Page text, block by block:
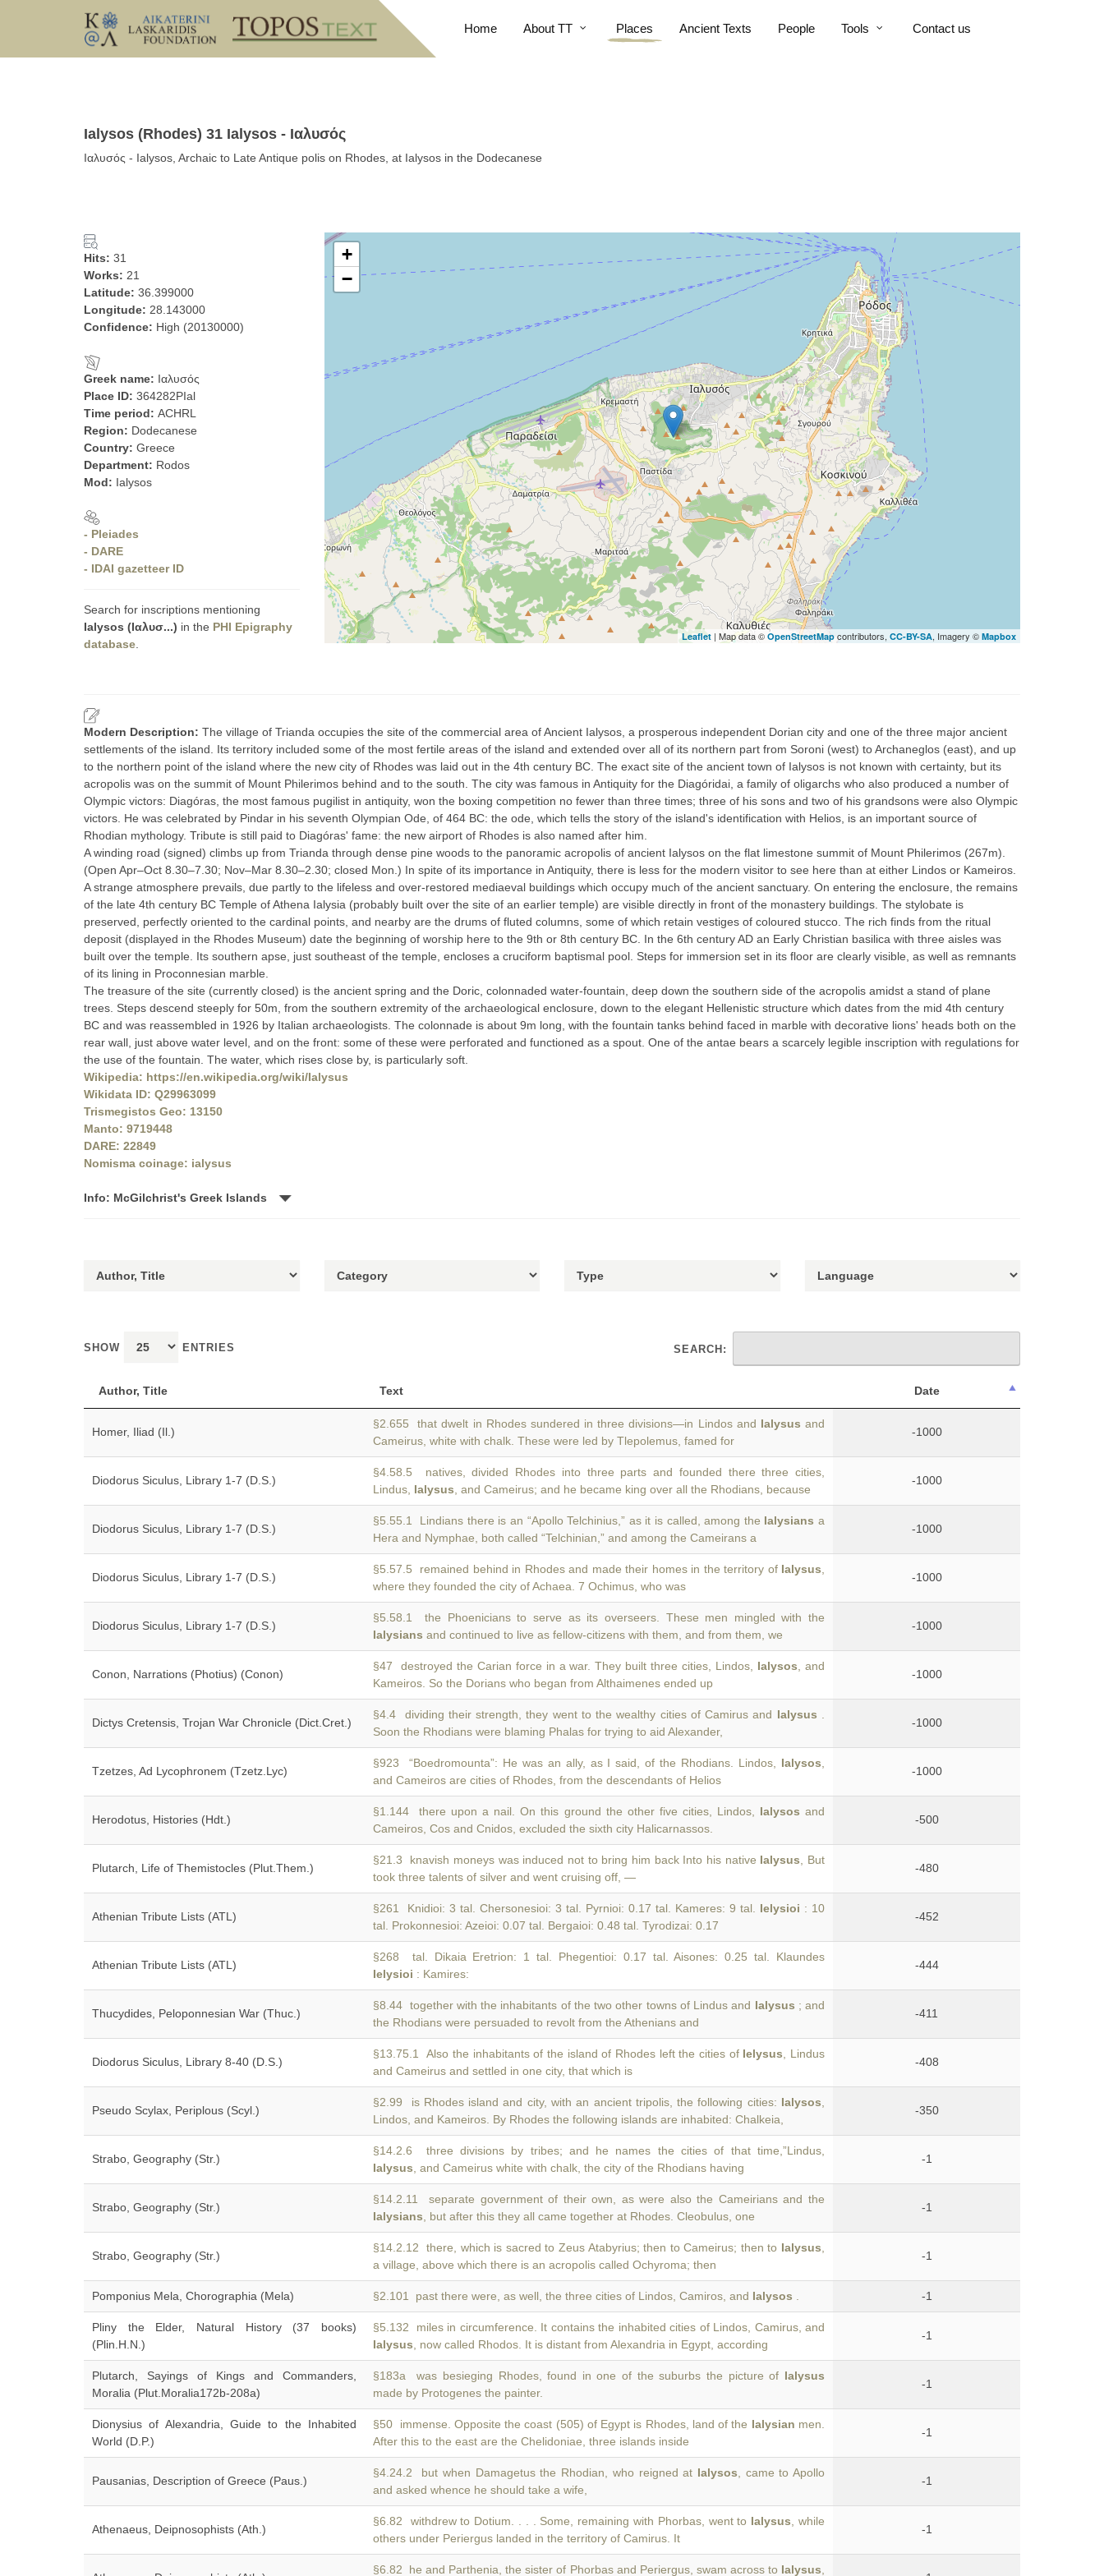
Home About TT Places Ancient Texts People Tools Contact us
Ialysos (Rhodes) 31 Ialysos - Ιαλυσός
Ιαλυσός - Ialysos, Archaic to Late Antique polis on Rhodes, at Ialysos in the Dodecanese
Hits: 31
Works: 21
Latitude: 36.399000
Longitude: 28.143000
Confidence: High (20130000)
Greek name: Ιαλυσός
Place ID: 364282PIal
Time period: ACHRL
Region: Dodecanese
Country: Greece
Department: Rodos
Mod: Ialysos
- Pleiades
- DARE
- IDAI gazetteer ID
Search for inscriptions mentioning
Ialysos (Ιαλυσ...) in the PHI Epigraphy
database
+
−
Leaflet | Map data © OpenStreetMap contributors, CC-BY-SA, Imagery © Mapbox
Modern Description: The village of Trianda occupies the site of the commercial area of Ancient Ialysos, a prosperous independent Dorian city and one of the three major ancient
settlements of the island. Its territory included some of the most fertile areas of the island and extended over all of its northern part from Soroni (west) to Archaneglos (east), and up
to the northern point of the island where the new city of Rhodes was laid out in the 4th century BC. The exact site of the ancient town of Ialysos is not known with certainty, but its
acropolis was on the summit of Mount Philerimos behind and to the south. The city was famous in Antiquity for the Diagóridai, a family of oligarchs who also produced a number of
Olympic victors: Diagóras, the most famous pugilist in antiquity, won the boxing competition no fewer than three times; three of his sons and two of his grandsons were also Olympic
victors. He was celebrated by Pindar in his seventh Olympian Ode, of 464 BC: the ode, which tells the story of the island's identification with Helios, is an important source of
Rhodian mythology. Tribute is still paid to Diagóras' fame: the new airport of Rhodes is also named after him.
A winding road (signed) climbs up from Trianda through dense pine woods to the panoramic acropolis of ancient Ialysos on the flat limestone summit of Mount Philerimos (267m).
(Open Apr–Oct 8.30–7.30; Nov–Mar 8.30–2.30; closed Mon.) In spite of its importance in Antiquity, there is less for the modern visitor to see here than at either Lindos or Kameiros.
A strange atmosphere prevails, due partly to the lifeless and over-restored mediaeval buildings which occupy much of the ancient sanctuary. On entering the enclosure, the remains
of the late 4th century BC Temple of Athena Ialysia (probably built over the site of an earlier temple) are visible directly in front of the monastery buildings. The stylobate is
preserved, perfectly oriented to the cardinal points, and nearby are the drums of fluted columns, some of which retain vestiges of coloured stucco. The rich finds from the ritual
deposit (displayed in the Rhodes Museum) date the beginning of worship here to the 9th or 8th century BC. In the 6th century AD an Early Christian basilica with three aisles was
built over the temple. Its southern apse, just southeast of the temple, encloses a cruciform baptismal pool. Steps for immersion set in its floor are clearly visible, as well as remnants
of its lining in Proconnesian marble.
The treasure of the site (currently closed) is the ancient spring and the Doric, colonnaded water-fountain, deep down the southern side of the acropolis amidst a stand of plane
trees. Steps descend steeply for 50m, from the southern extremity of the archaeological enclosure, down to the elegant Hellenistic structure which dates from the mid 4th century
BC and was reassembled in 1926 by Italian archaeologists. The colonnade is about 9m long, with the fountain tanks behind faced in marble with decorative lions' heads both on the
rear wall, just above water level, and on the front: some of these were perforated and functioned as a spout. One of the antae bears a scarcely legible inscription with regulations for
the use of the fountain. The water, which rises close by, is particularly soft.
Wikipedia: https://en.wikipedia.org/wiki/Ialysus
Wikidata ID: Q29963099
Trismegistos Geo: 13150
Manto: 9719448
DARE: 22849
Nomisma coinage: ialysus
Info: McGilchrist's Greek Islands
SHOW ENTRIES SEARCH:
Author, Title Text Date
Homer, Iliad (Il.)
§2.655 that dwelt in Rhodes sundered in three divisions—in Lindos and Ialysus and
Cameirus, white with chalk. These were led by Tlepolemus, famed for
-1000
Diodorus Siculus, Library 1-7 (D.S.)
§4.58.5 natives, divided Rhodes into three parts and founded there three cities,
Lindus, Ialysus , and Cameirus; and he became king over all the Rhodians, because
-1000
Diodorus Siculus, Library 1-7 (D.S.)
§5.55.1 Lindians there is an “Apollo Telchinius,” as it is called, among the Ialysians a
Hera and Nymphae, both called “Telchinian,” and among the Cameirans a
-1000
Diodorus Siculus, Library 1-7 (D.S.)
§5.57.5 remained behind in Rhodes and made their homes in the territory of Ialysus
where they founded the city of Achaea. 7 Ochimus, who was
-1000
Diodorus Siculus, Library 1-7 (D.S.)
§5.58.1 the Phoenicians to serve as its overseers. These men mingled with the
Ialysians and continued to live as fellow-citizens with them, and from them, we
-1000
Conon, Narrations (Photius) (Conon)
§47 destroyed the Carian force in a war. They built three cities, Lindos, Ialysos , and
Kameiros. So the Dorians who began from Althaimenes ended up
-1000
Dictys Cretensis, Trojan War Chronicle (Dict.Cret.)
§4.4 dividing their strength, they went to the wealthy cities of Camirus and Ialysus
Soon the Rhodians were blaming Phalas for trying to aid Alexander,
-1000
Tzetzes, Ad Lycophronem (Tzetz.Lyc)
§923 “Boedromounta”: He was an ally, as I said, of the Rhodians. Lindos, Ialysos
and Cameiros are cities of Rhodes, from the descendants of Helios
-1000
Herodotus, Histories (Hdt.)
§1.144 there upon a nail. On this ground the other five cities, Lindos, Ialysos and
Cameiros, Cos and Cnidos, excluded the sixth city Halicarnassos.
-500
Plutarch, Life of Themistocles (Plut.Them.)
§21.3 knavish moneys was induced not to bring him back Into his native Ialysus , But
took three talents of silver and went cruising off, —
-480
Athenian Tribute Lists (ATL)
§261 Knidioi: 3 tal. Chersonesioi: 3 tal. Pyrnioi: 0.17 tal. Kameres: 9 tal. Ielysioi : 10
tal. Prokonnesioi: Azeioi: 0.07 tal. Bergaioi: 0.48 tal. Tyrodizai: 0.17
-452
Athenian Tribute Lists (ATL)
§268 tal. Dikaia Eretrion: 1 tal. Phegentioi: 0.17 tal. Aisones: 0.25 tal. Klaundes
Ielysioi : Kamires:
-444
Thucydides, Peloponnesian War (Thuc.)
§8.44 together with the inhabitants of the two other towns of Lindus and Ialysus ; and
the Rhodians were persuaded to revolt from the Athenians and
-411
Diodorus Siculus, Library 8-40 (D.S.)
§13.75.1 Also the inhabitants of the island of Rhodes left the cities of Ielysus , Lindus
and Cameirus and settled in one city, that which is
-408
Pseudo Scylax, Periplous (Scyl.)
§2.99 is Rhodes island and city, with an ancient tripolis, the following cities: Ialysos
Lindos, and Kameiros. By Rhodes the following islands are inhabited: Chalkeia,
-350
Strabo, Geography (Str.)
§14.2.6 three divisions by tribes; and he names the cities of that time,”Lindus,
Ialysus , and Cameirus white with chalk, the city of the Rhodians having
-1
Strabo, Geography (Str.)
§14.2.11 separate government of their own, as were also the Cameirians and the
Ialysians , but after this they all came together at Rhodes. Cleobulus, one
-1
Strabo, Geography (Str.)
§14.2.12 there, which is sacred to Zeus Atabyrius; then to Cameirus; then to Ialysus
a village, above which there is an acropolis called Ochyroma; then
-1
Pomponius Mela, Chorographia (Mela) §2.101 past there were, as well, the three cities of Lindos, Camiros, and Ialysos -1
Pliny the Elder, Natural History (37 books)
(Plin.H.N.)
§5.132 miles in circumference. It contains the inhabited cities of Lindos, Camirus, and
Ialysus , now called Rhodos. It is distant from Alexandria in Egypt, according
-1
Plutarch, Sayings of Kings and Commanders,
Moralia (Plut.Moralia172b-208a)
§183a was besieging Rhodes, found in one of the suburbs the picture of Ialysus
made by Protogenes the painter.
-1
Dionysius of Alexandria, Guide to the Inhabited
World (D.P.)
§50 immense. Opposite the coast (505) of Egypt is Rhodes, land of the Ialysian men.
After this to the east are the Chelidoniae, three islands inside
-1
Pausanias, Description of Greece (Paus.)
§4.24.2 but when Damagetus the Rhodian, who reigned at Ialysos , came to Apollo
and asked whence he should take a wife,
-1
Athenaeus, Deipnosophists (Ath.)
§6.82 withdrew to Dotium. . . . Some, remaining with Phorbas, went to Ialysus , while
others under Periergus landed in the territory of Camirus. It
-1
§6.82 he and Parthenia, the sister of Phorbas and Periergus, swam across to Ialysus